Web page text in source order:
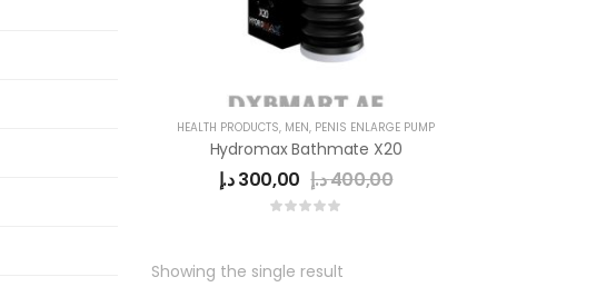
HEALTH PRODUCTS, MEN, PENIS ENLARGE PUMP
Hydromax Bathmate X20
300,00د.إ 400,00د.إ
Showing the single result